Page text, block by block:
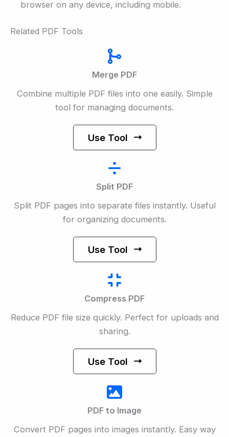
browser on any device, including mobile.
Related PDF Tools
Merge PDF
Combine multiple PDF files into one easily. Simple
tool for managing documents.
Use Tool
Split PDF
Split PDF pages into separate files instantly. Useful
for organizing documents.
Use Tool
Compress PDF
Reduce PDF file size quickly. Perfect for uploads and
sharing.
Use Tool
PDF to Image
Convert PDF pages into images instantly. Easy way